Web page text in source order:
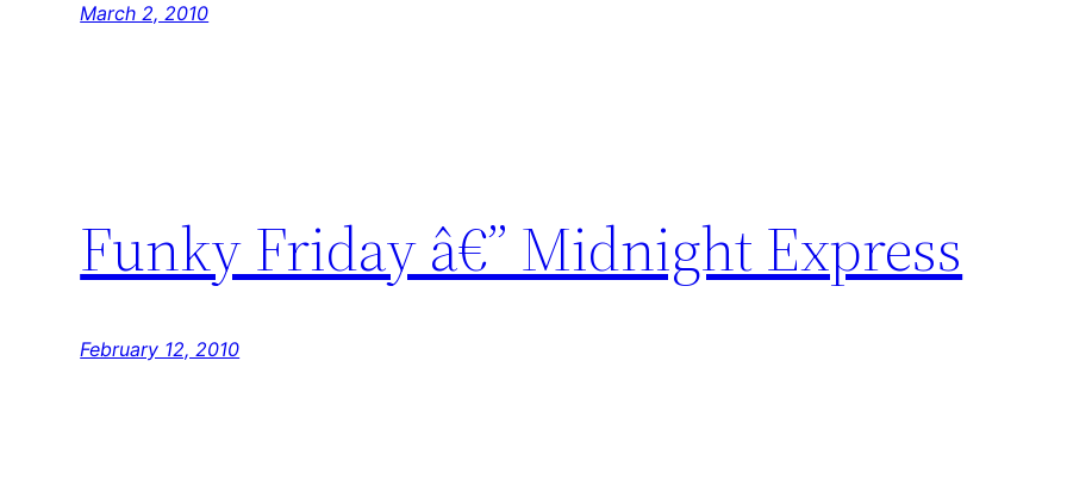
March 2, 2010
Funky Friday â€” Midnight Express
February 12, 2010